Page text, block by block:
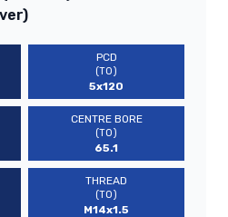
PCD
(TO)
5x120
CENTRE BORE
(TO)
65.1
THREAD
(TO)
M14x1.5